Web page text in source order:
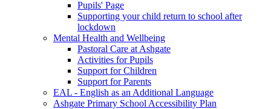
Pupils' Page
Supporting your child return to school after
lockdown
Mental Health and Wellbeing
Pastoral Care at Ashgate
Activities for Pupils
Support for Children
Support for Parents
EAL - English as an Additional Language
Ashgate Primary School Accessibility Plan